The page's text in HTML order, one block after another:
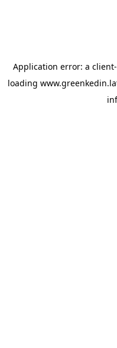
Application error: a client
loading